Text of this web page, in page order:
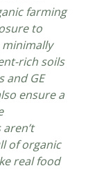
farming
to
rich soils
and GE
ensure a
of organic
real food